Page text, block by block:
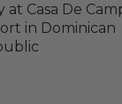
at Casa De
in Dominican